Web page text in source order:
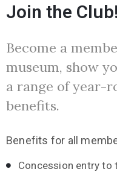
Join the Club!
Become a
museum, show
a range of year-
benefits.
Benefits for all
Concession entry to